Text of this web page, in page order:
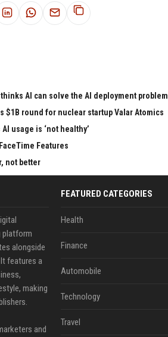
AI can solve the AI deployment problem
$1B round for nuclear startup Valar Atomics
usage is ‘not healthy’
Features
not better
platform
alongside
features a
making
and
FEATURED CATEGORIES
Health
Finance
Automobile
Technology
Travel